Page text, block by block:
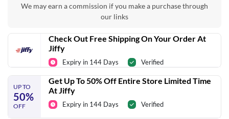
We may earn a commission if you make a purchase through
our links
Check Out Free Shipping On Your Order At
Jiffy
Expiry in 144 Days Verified
UP TO
50%
OFF
Get Up To 50% Off Entire Store Limited Time
At Jiffy
Expiry in 144 Days Verified